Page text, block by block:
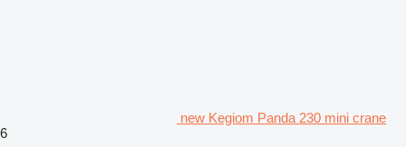
new Kegiom Panda 230 mini crane
6